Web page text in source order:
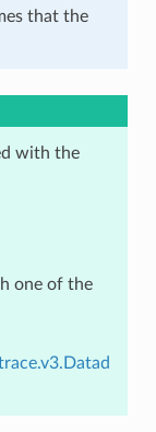
that the
with the
one of the